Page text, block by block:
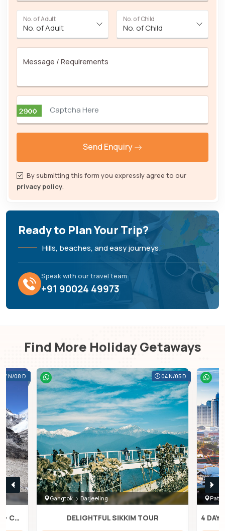
No. of Adult No. of Child
Message / Requirements
Send Enquiry
By submitting this form you expressly agree to our
privacy policy.
Ready to Plan Your Trip?
Hills, beaches, and easy journeys.
Speak with our travel team
+91 90024 49973
Find More Holiday Getaways
3N- KATHMANDU, 2N- POKHARA, 2N- CHITWAN
07 N/08 D
Gangtok Darjeeling
DELIGHTFUL SIKKIM TOUR
04 N/05 D